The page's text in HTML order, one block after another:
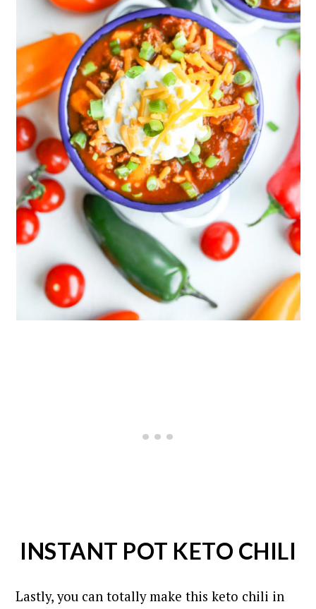
INSTANT POT KETO CHILI
Lastly, you can totally make this keto chili in